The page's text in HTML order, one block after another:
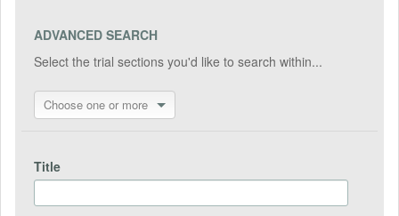
ADVANCED SEARCH
Select the trial sections you'd like to search within...
Choose one or more
Title